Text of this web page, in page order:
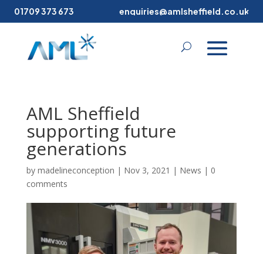
01709 373 673 enquiries@amlsheffield.co.uk
AML Sheffield
supporting future
generations
by madelineconception | Nov 3, 2021 | News | 0
comments